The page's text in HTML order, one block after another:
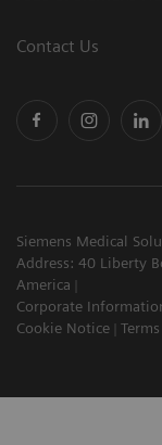
Contact Us
Siemens Medical
Address: 40 Liberty
America
Corporate
Cookie Notice